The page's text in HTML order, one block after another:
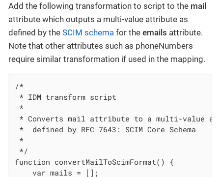
Add the following transformation to script to the mail
attribute which outputs a multi-value attribute as
defined by the SCIM schema for the emails attribute.
Note that other attributes such as phoneNumbers
require similar transformation if used in the mapping.
/*
* IDM transform script
*
* Converts mail attribute to a multi-value
*  defined by RFC 7643: SCIM Core Schema
*
*/
function convertMailToScimFormat() {
    var mails = [];